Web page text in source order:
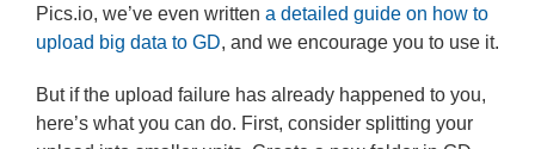
Pics.io, we’ve even written a detailed guide on how to
upload big data to GD, and we encourage you to use it.
But if the upload failure has already happened to you,
here’s what you can do. First, consider splitting your